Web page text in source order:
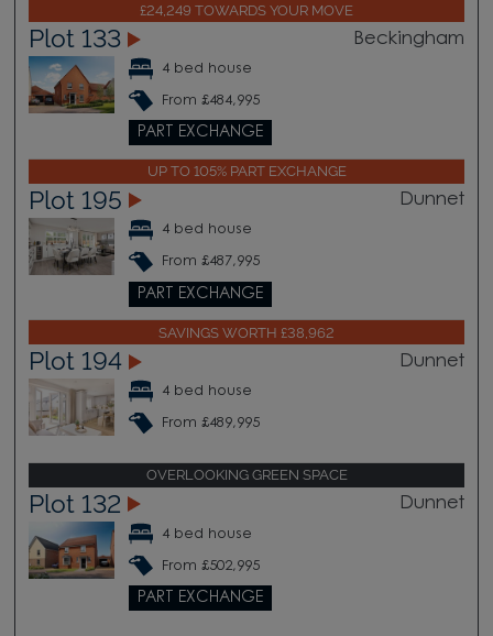
£24,249 TOWARDS YOUR MOVE
Plot 133 Beckingham
4 bed house
From £484,995
PART EXCHANGE
UP TO 105% PART EXCHANGE
Plot 195 Dunnet
4 bed house
From £487,995
PART EXCHANGE
SAVINGS WORTH £38,962
Plot 194 Dunnet
4 bed house
From £489,995
OVERLOOKING GREEN SPACE
Plot 132 Dunnet
4 bed house
From £502,995
PART EXCHANGE